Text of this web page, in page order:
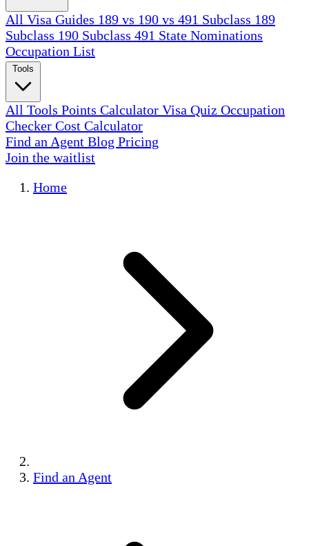
All Visa Guides 189 vs 190 vs 491 Subclass 189
Subclass 190 Subclass 491 State Nominations
Occupation List
All Tools Points Calculator Visa Quiz Occupation
Checker Cost Calculator
Find an Agent Blog Pricing
Join the waitlist
Home
Find an Agent